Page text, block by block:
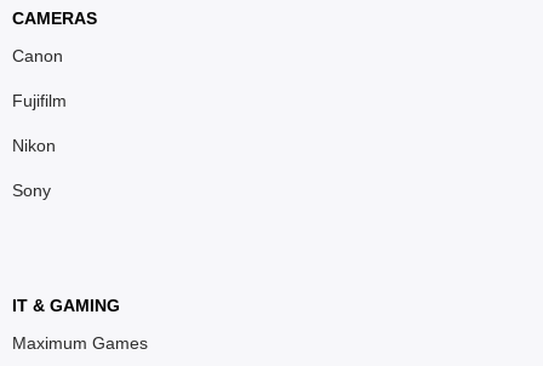
CAMERAS
Canon
Fujifilm
Nikon
Sony
IT & GAMING
Maximum Games